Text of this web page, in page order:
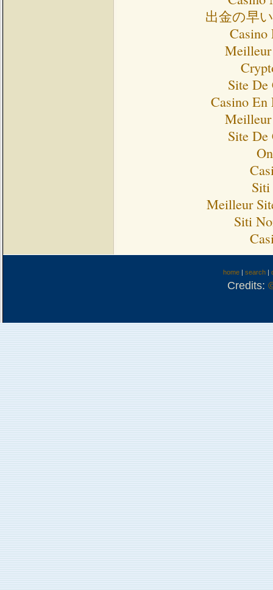
出金の早
Casino
Site
Casino En
Site
Meilleur
Siti
home search
Credits: